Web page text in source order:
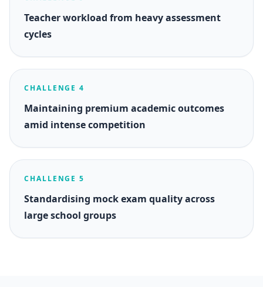
Teacher workload from heavy assessment
cycles
CHALLENGE 4
Maintaining premium academic outcomes
amid intense competition
CHALLENGE 5
Standardising mock exam quality across
large school groups